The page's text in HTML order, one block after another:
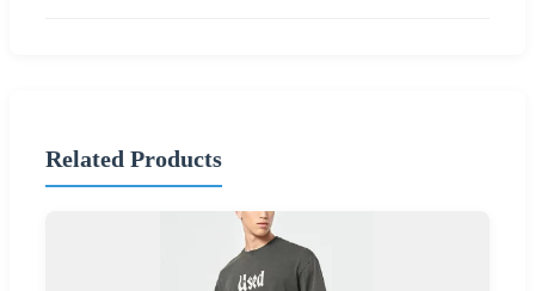
Related Products